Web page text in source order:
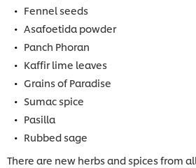
Fennel seeds
Asafoetida powder
Panch Phoran
Kaffir lime leaves
Grains of Paradise
Sumac spice
Pasilla
Rubbed sage
There are new herbs and spices from